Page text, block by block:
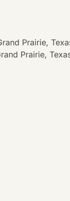
Prairie,
Prairie,